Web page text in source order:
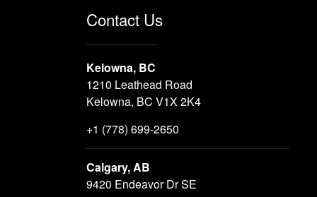
Contact Us
Kelowna, BC
1210 Leathead Road
Kelowna, BC V1X 2K4
+1 (778) 699-2650
Calgary, AB
9420 Endeavor Dr SE